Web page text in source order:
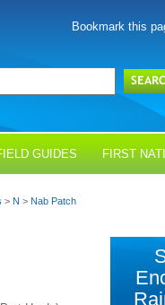
Bookmark this
GUIDES FIRST
> N > Nab Patch